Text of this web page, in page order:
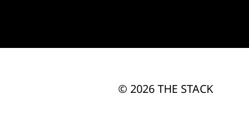
© 2026 THE STACK